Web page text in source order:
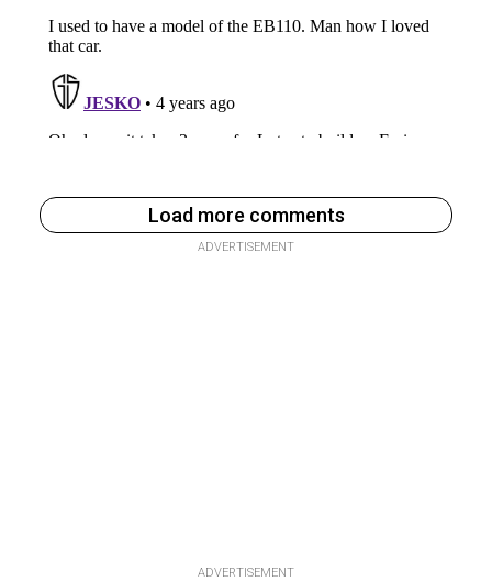
Load more comments
ADVERTISEMENT
ADVERTISEMENT